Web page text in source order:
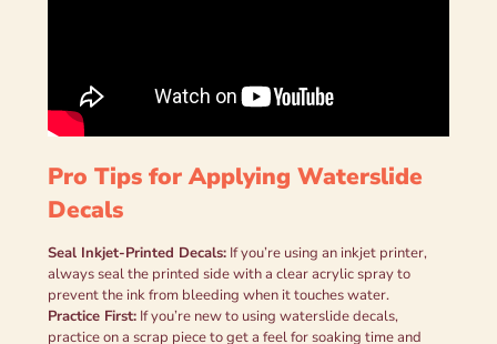
Pro Tips for Applying Waterslide
Decals
Seal Inkjet-Printed Decals: If you’re using an inkjet printer,
always seal the printed side with a clear acrylic spray to
prevent the ink from bleeding when it touches water.
Practice First: If you’re new to using waterslide decals,
practice on a scrap piece to get a feel for soaking time and